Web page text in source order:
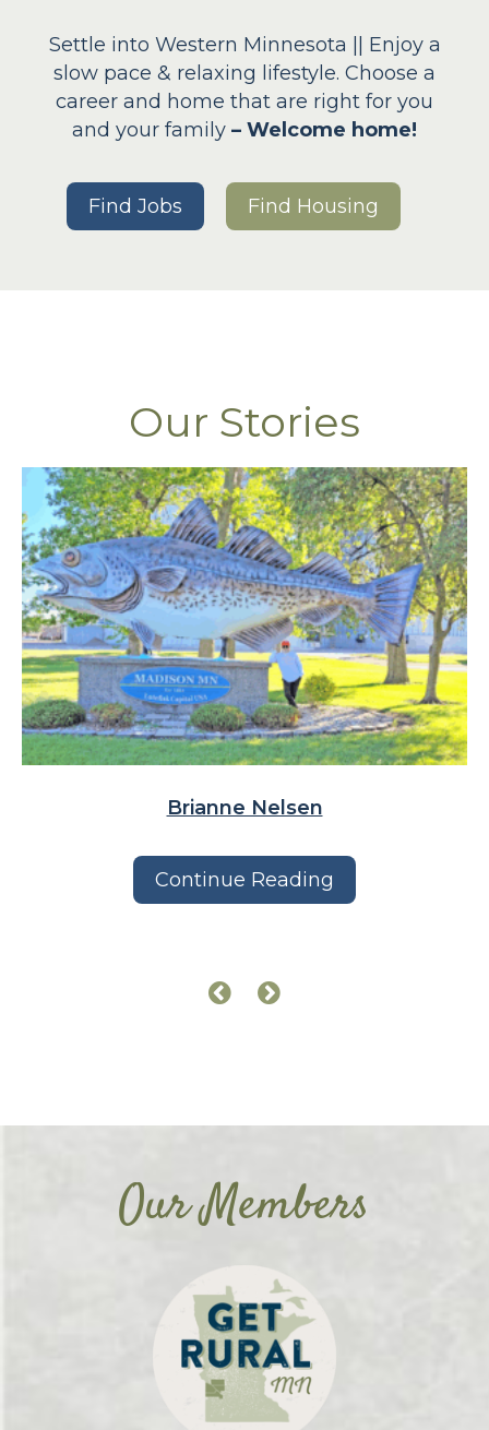
Settle into Western Minnesota || Enjoy a
slow pace & relaxing lifestyle. Choose a
career and home that are right for you
and your family – Welcome home!
Find Jobs Find Housing
Our Stories
Brianne Nelsen
Continue Reading
Our Members